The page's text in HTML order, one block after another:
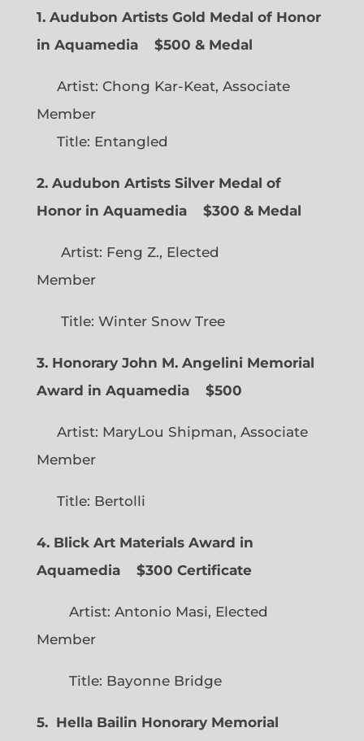
1. Audubon Artists Gold Medal of Honor
in Aquamedia
$500 & Medal
Artist: Chong Kar-Keat, Associate
Member
Title: Entangled
2. Audubon Artists Silver Medal of
Honor in Aquamedia
$300 & Medal
Artist: Feng Z., Elected
Member
Title: Winter Snow Tree
3. Honorary John M. Angelini Memorial
Award in Aquamedia
$500
Artist: MaryLou Shipman, Associate
Member
Title: Bertolli
4. Blick Art Materials Award in
Aquamedia
$300 Certificate
Artist: Antonio Masi, Elected
Member
Title: Bayonne Bridge
5. Hella Bailin Honorary Memorial